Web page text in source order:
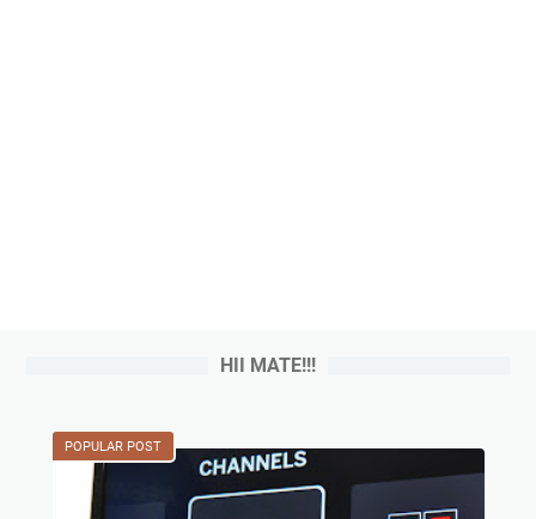
HII MATE!!!
POPULAR POST